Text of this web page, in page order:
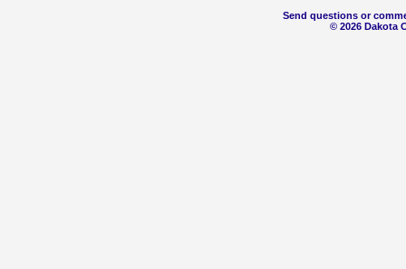
Send questions or
© 2026 Dakota